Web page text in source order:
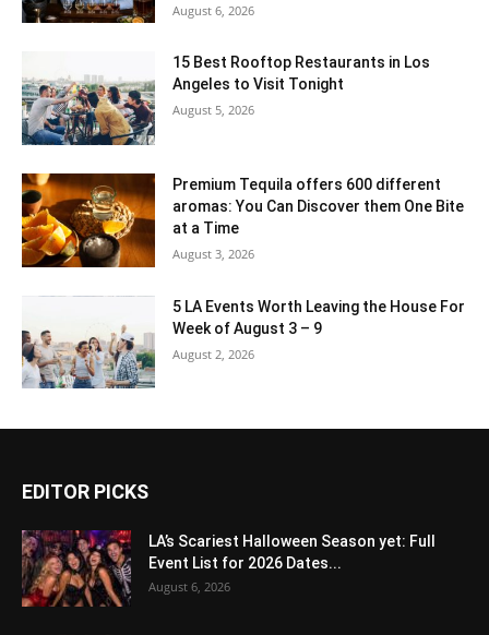
August 6, 2026
15 Best Rooftop Restaurants in Los
Angeles to Visit Tonight
August 5, 2026
Premium Tequila offers 600 different
aromas: You Can Discover them One Bite
at a Time
August 3, 2026
5 LA Events Worth Leaving the House For
Week of August 3 – 9
August 2, 2026
EDITOR PICKS
LA’s Scariest Halloween Season yet: Full
Event List for 2026 Dates...
August 6, 2026